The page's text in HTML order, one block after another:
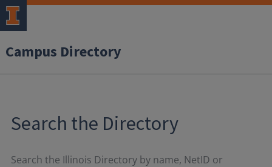
Campus Directory
Search the Directory
Search the Illinois Directory by name, NetID or